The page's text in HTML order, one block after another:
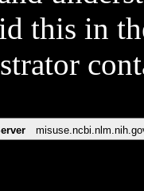
this in